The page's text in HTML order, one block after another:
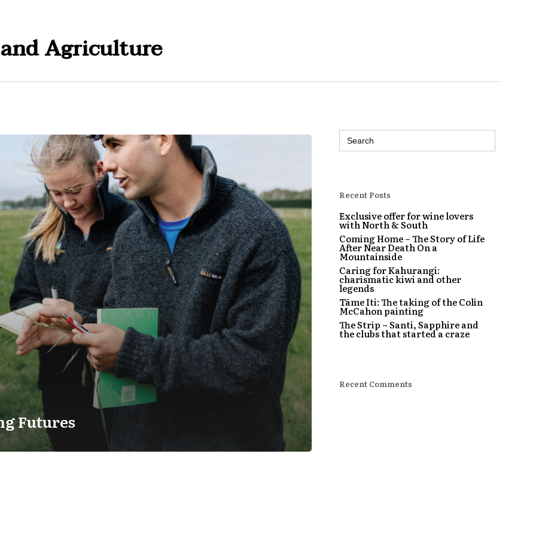
Agriculture
Futures
Search
for:
Recent Posts
Exclusive offer for wine lovers
with North & South
Coming Home – The Story of Life
After Near Death On a
Mountainside
Caring for Kahurangi:
charismatic kiwi and other
legends
Tāme Iti: The taking of the Colin
McCahon painting
The Strip – Santi, Sapphire and
the clubs that started a craze
Recent Comments